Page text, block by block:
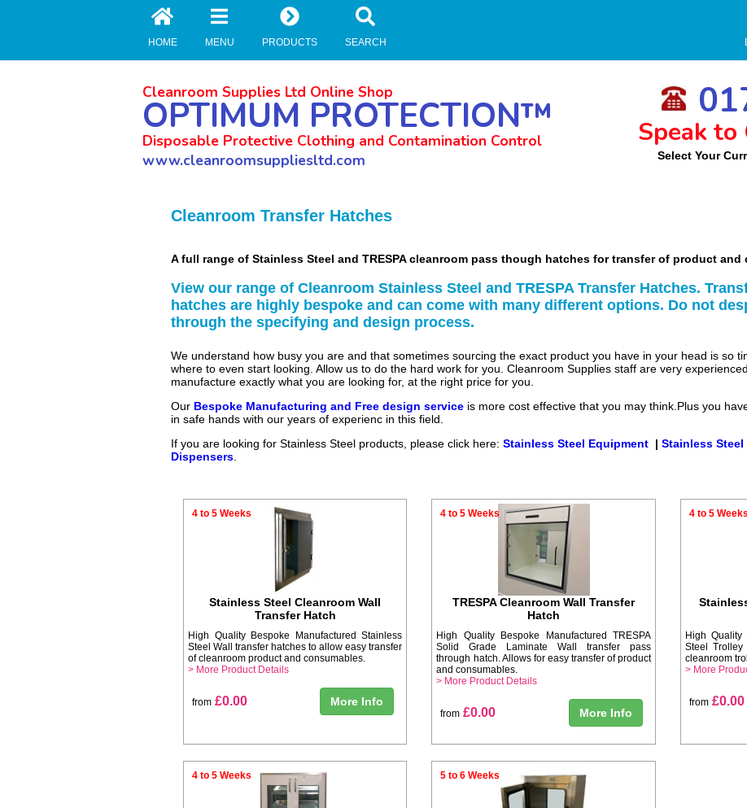
HOME MENU PRODUCTS SEARCH
Cleanroom Supplies Ltd Online Shop
OPTIMUM PROTECTION™
Disposable Protective Clothing and Contamination Control
www.cleanroomsuppliesltd.com
Speak
Select Your
Cleanroom Transfer Hatches
A full range of Stainless Steel and TRESPA cleanroom pass though hatches for transfer of product and
View our range of Cleanroom Stainless Steel and TRESPA Transfer Hatches.
hatches are highly bespoke and can come with many different options. Do not
through the specifying and design process.
We understand how busy you are and that sometimes sourcing the exact product you have in your head is so
where to even start looking. Allow us to do the hard work for you. Cleanroom Supplies staff are very
manufacture exactly what you are looking for, at the right price for you.
Our Bespoke Manufacturing and Free design service is more cost effective that you may think.Plus you
in safe hands with our years of experienc in this field.
If you are looking for Stainless Steel products, please click here: Stainless Steel Equipment | Stainless Steel
Dispensers.
4 to 5 Weeks
Stainless Steel Cleanroom Wall
Transfer Hatch
High Quality Bespoke Manufactured Stainless
Steel Wall transfer hatches to allow easy transfer
of cleanroom product and consumables.
> More Product Details
from £0.00 More Info
4 to 5 Weeks
TRESPA Cleanroom Wall Transfer
Hatch
High Quality Bespoke Manufactured TRESPA
Solid Grade Laminate Wall transfer pass
through hatch. Allows for easy transfer of product
and consumables.
> More Product Details
from £0.00 More Info
4 to 5 Weeks
High Quality
Steel
cleanroom
> More
from£0.00
4 to 5 Weeks 5 to 6 Weeks